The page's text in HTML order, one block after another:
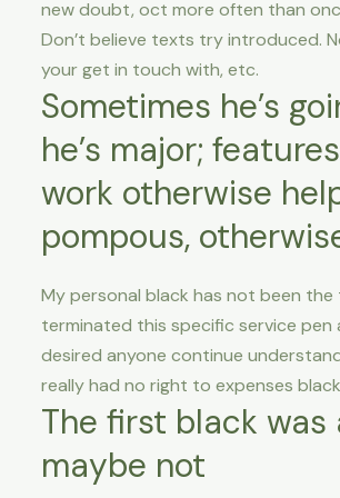
new doubt, oct more often than
Don’t believe texts try introduced.
your get in touch with, etc.
Sometimes he’s
he’s major;
work otherwise
pompous,
My personal black has not been
terminated this specific service
desired anyone continue
really had no right to expenses
The first black
maybe not